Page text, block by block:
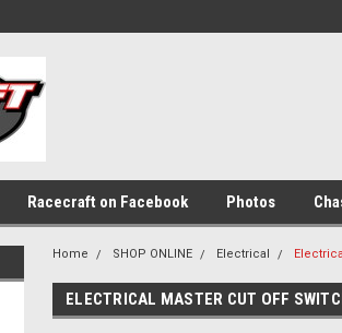
Racecraft on Facebook Photos
Home SHOP ONLINE Electrical
ELECTRICAL MASTER CUT OFF